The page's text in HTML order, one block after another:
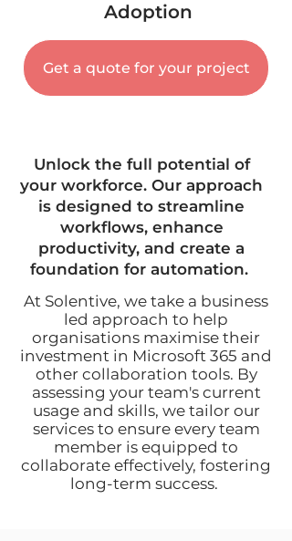
Adoption
Get a quote for your project
Unlock the full potential of
your workforce. Our approach
is designed to streamline
workflows, enhance
productivity, and create a
foundation for automation.
At Solentive, we take a business
led approach to help
organisations maximise their
investment in Microsoft 365 and
other collaboration tools. By
assessing your team's current
usage and skills, we tailor our
services to ensure every team
member is equipped to
collaborate effectively, fostering
long-term success.